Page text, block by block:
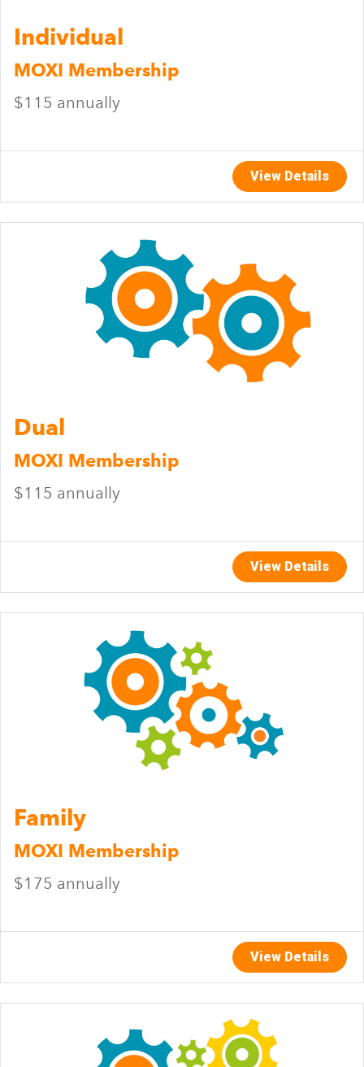
Individual
MOXI Membership
$115 annually
View Details
Dual
MOXI Membership
$115 annually
View Details
Family
MOXI Membership
$175 annually
View Details